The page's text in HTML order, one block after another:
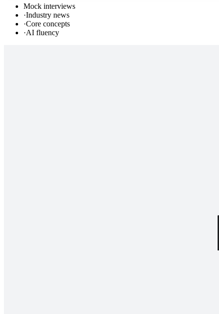
Mock interviews
·Industry news
·Core concepts
·AI fluency